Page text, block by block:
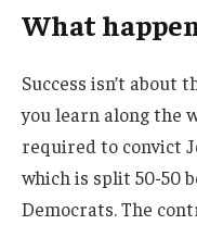
What
Success isn’t about
you learn along the
required to convict
which is split 50-50
Democrats. The